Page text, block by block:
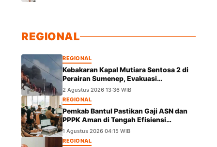
REGIONAL
REGIONAL
Kebakaran Kapal Mutiara Sentosa 2 di
Perairan Sumenep, Evakuasi
Berlangsung
2 Agustus 2026 13:36 WIB
REGIONAL
Pemkab Bantul Pastikan Gaji ASN dan
PPPK Aman di Tengah Efisiensi
Anggaran
1 Agustus 2026 04:15 WIB
REGIONAL